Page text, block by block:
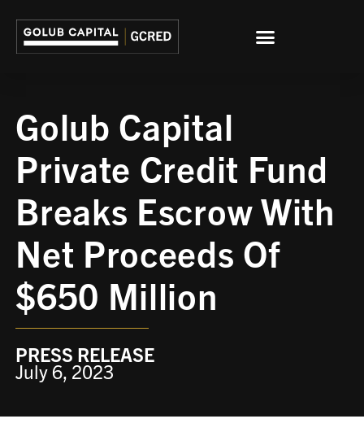
Golub Capital
Private Credit Fund
Breaks Escrow With
Net Proceeds Of
$650 Million
PRESS RELEASE
July 6, 2023